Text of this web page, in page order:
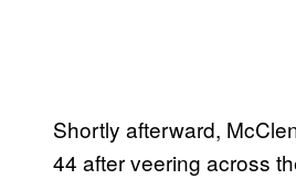
Shortly afterward,
44 after veering across